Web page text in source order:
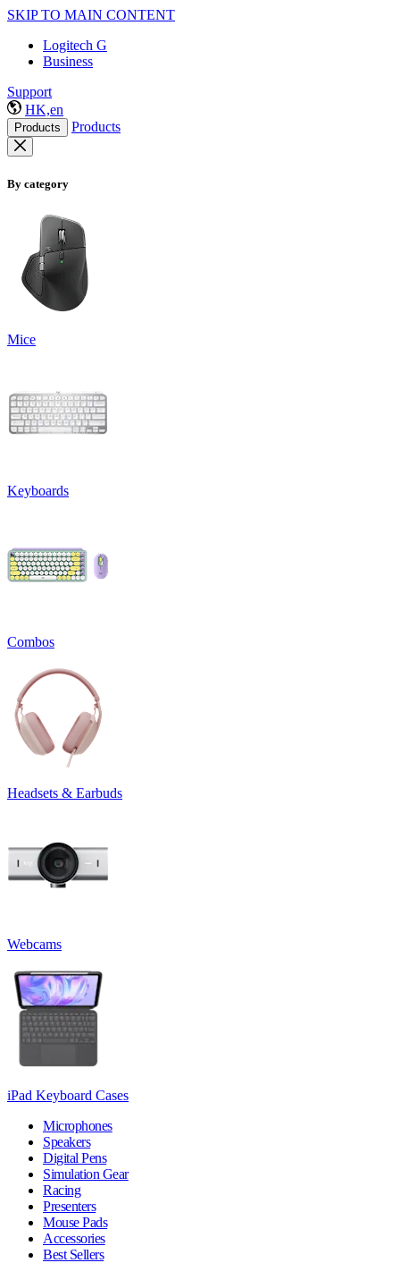
SKIP TO MAIN CONTENT
Logitech G
Business
Support
HK,en
Products Products
By category
Mice
Keyboards
Combos
Headsets & Earbuds
Webcams
iPad Keyboard Cases
Microphones
Speakers
Digital Pens
Simulation Gear
Racing
Presenters
Mouse Pads
Accessories
Best Sellers